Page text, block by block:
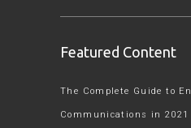
Featured Content
The Complete Guide to
Communications in 2021